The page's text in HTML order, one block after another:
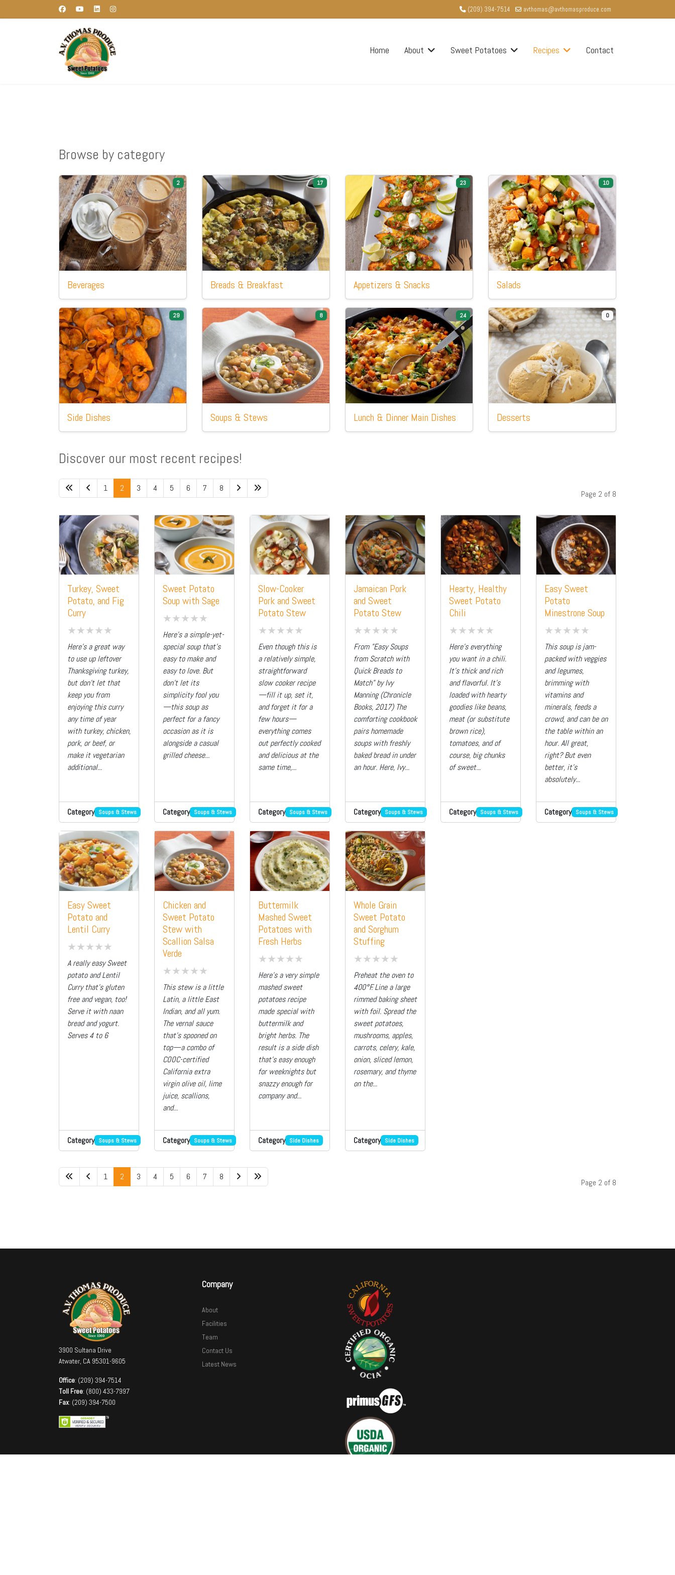
(209) 394-7514 avthomas@avthomasproduce.com
Home About Sweet Potatoes Recipes Contact
Browse by category
2
Beverages
17
Breads & Breakfast
23
Appetizers & Snacks
10
Salads
29
Side Dishes
8
Soups & Stews
24
Lunch & Dinner Main Dishes
0
Desserts
Discover our most recent recipes!
1 2 3 4 5 6 7 8
Page 2 of 8
Turkey, Sweet
Potato, and Fig
Curry
Here’s a great way
to use up leftover
Thanksgiving turkey,
but don’t let that
keep you from
enjoying this curry
any time of year
with turkey, chicken,
pork, or beef, or
make it vegetarian
additional...
Category Soups & Stews
Sweet Potato
Soup with Sage
Here’s a simple-yet-
special soup that’s
easy to make and
easy to love. But
don’t let its
simplicity fool you
—this soup as
perfect for a fancy
occasion as it is
alongside a casual
grilled cheese...
Category Soups & Stews
Slow-Cooker
Pork and Sweet
Potato Stew
Even though this is
a relatively simple,
straightforward
slow cooker recipe
—fill it up, set it,
and forget it for a
few hours—
everything comes
out perfectly cooked
and delicious at the
same time,...
Category Soups & Stews
Jamaican Pork
and Sweet
Potato Stew
From "Easy Soups
from Scratch with
Quick Breads to
Match" by Ivy
Manning (Chronicle
Books, 2017) The
comforting cookbook
pairs homemade
soups with freshly
baked bread in under
an hour. Here, Ivy...
Category Soups & Stews
Hearty, Healthy
Sweet Potato
Chili
Here’s everything
you want in a chili.
It’s thick and rich
and flavorful. It’s
loaded with hearty
goodies like beans,
meat (or substitute
brown rice),
tomatoes, and of
course, big chunks
of sweet...
Category Soups & Stews
Easy Sweet
Potato
Minestrone Soup
This soup is jam-
packed with veggies
and legumes,
brimming with
vitamins and
minerals, feeds a
crowd, and can be on
the table within an
hour. All great,
right? But even
better, it’s
absolutely...
Category Soups & Stews
Easy Sweet
Potato and
Lentil Curry
A really easy Sweet
potato and Lentil
Curry that's gluten
free and vegan, too!
Serve it with naan
bread and yogurt.
Serves 4 to 6
Category Soups & Stews
Chicken and
Sweet Potato
Stew with
Scallion Salsa
Verde
This stew is a little
Latin, a little East
Indian, and all yum.
The vernal sauce
that’s spooned on
top—a combo of
COOC-certified
California extra
virgin olive oil, lime
juice, scallions,
and...
Category Soups & Stews
Buttermilk
Mashed Sweet
Potatoes with
Fresh Herbs
Here’s a very simple
mashed sweet
potatoes recipe
made special with
buttermilk and
bright herbs. The
result is a side dish
that’s easy enough
for weeknights but
snazzy enough for
company and...
Category Side Dishes
Whole Grain
Sweet Potato
and Sorghum
Stuffing
Preheat the oven to
400°F. Line a large
rimmed baking sheet
with foil. Spread the
sweet potatoes,
mushrooms, apples,
carrots, celery, kale,
onion, sliced lemon,
rosemary, and thyme
on the...
Category Side Dishes
1 2 3 4 5 6 7 8
Page 2 of 8
3900 Sultana Drive
Atwater, CA 95301-9605
Office: (209) 394-7514
Toll Free: (800) 433-7997
Fax: (209) 394-7500
Company
About
Facilities
Team
Contact Us
Latest News